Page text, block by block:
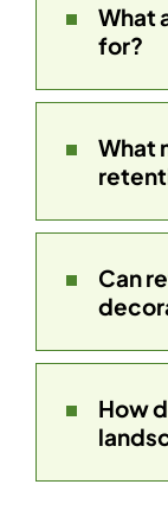
What
for?
What
Can
How